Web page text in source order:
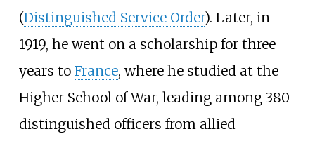
(Distinguished Service Order). Later, in
1919, he went on a scholarship for three
years to France, where he studied at the
Higher School of War, leading among 380
distinguished officers from allied